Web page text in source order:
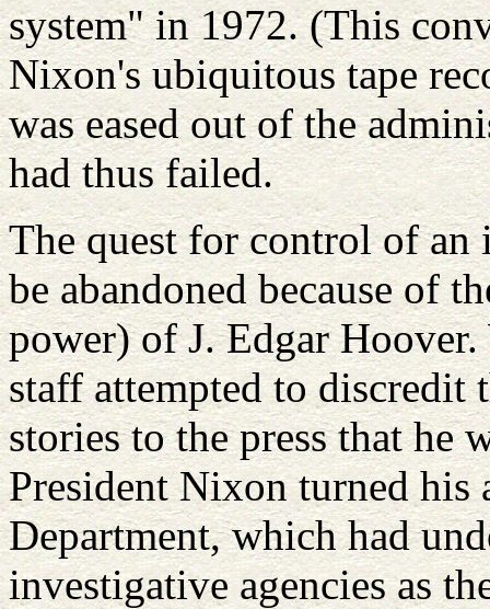
system" in 1972. (This
Nixon's ubiquitous tape
was eased out of the
had thus failed.
The quest for control of an
be abandoned because of
power) of J. Edgar
staff attempted to
stories to the press that he
President Nixon turned his
Department, which had
investigative agencies as